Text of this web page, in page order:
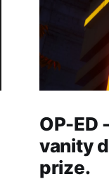
OP-ED
vanity
prize.